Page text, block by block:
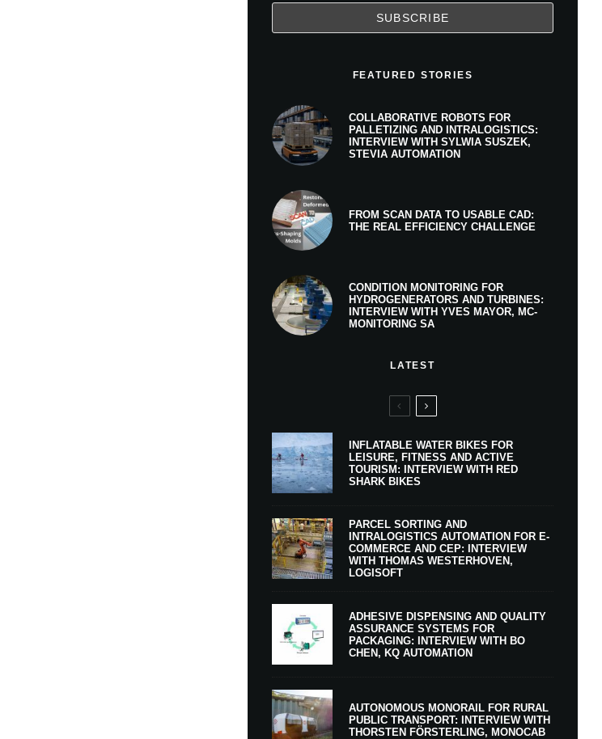
FEATURED STORIES
COLLABORATIVE ROBOTS FOR
PALLETIZING AND INTRALOGISTICS:
INTERVIEW WITH SYLWIA SUSZEK,
STEVIA AUTOMATION
FROM SCAN DATA TO USABLE CAD:
THE REAL EFFICIENCY CHALLENGE
CONDITION MONITORING FOR
HYDROGENERATORS AND TURBINES:
INTERVIEW WITH YVES MAYOR, MC-
MONITORING SA
LATEST
INFLATABLE WATER BIKES FOR
LEISURE, FITNESS AND ACTIVE
TOURISM: INTERVIEW WITH RED
SHARK BIKES
PARCEL SORTING AND
INTRALOGISTICS AUTOMATION FOR E-
COMMERCE AND CEP: INTERVIEW
WITH THOMAS WESTERHOVEN,
LOGISOFT
ADHESIVE DISPENSING AND QUALITY
ASSURANCE SYSTEMS FOR
PACKAGING: INTERVIEW WITH BO
CHEN, KQ AUTOMATION
AUTONOMOUS MONORAIL FOR RURAL
PUBLIC TRANSPORT: INTERVIEW WITH
THORSTEN FÖRSTERLING, MONOCAB